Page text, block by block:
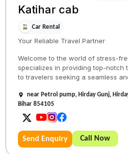
Katihar cab
Car Rental
Your Reliable Travel Partner
Welcome to the world of stress-
specializes in providing top-notch
to travelers seeking a seamless
near Petrol pump, Hirday Gunj,
Bihar 854105
Send Enquiry Call Now